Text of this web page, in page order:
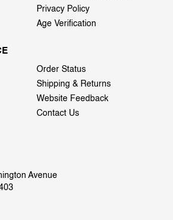
Privacy Policy
Age Verification
Order Status
Shipping & Returns
Website Feedback
Contact Us
Avenue